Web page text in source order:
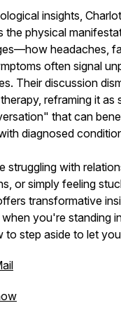
insights,
the physical
headaches,
often signal
Their discussion
reframing it as
that can
diagnosed
struggling with
or simply feeling
transformative
you're standing
step aside to let